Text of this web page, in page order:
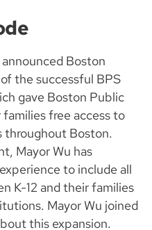
Boston
the successful BPS
gave Boston Public
free access to
throughout Boston.
Mayor Wu has
to include all
K-12 and their families
Mayor Wu joined
this expansion.